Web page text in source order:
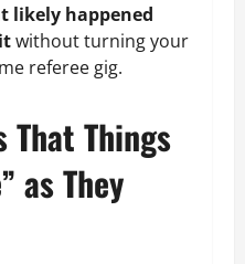
likely happened
without turning your
referee gig.
That Things
as They